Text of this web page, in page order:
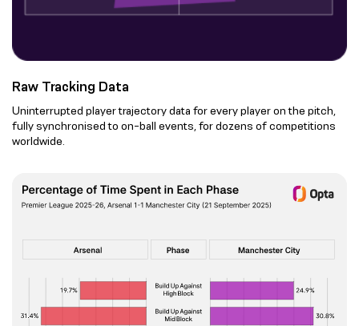
Raw Tracking Data
Uninterrupted player trajectory data for every player on the pitch,
fully synchronised to on-ball events, for dozens of competitions
worldwide.